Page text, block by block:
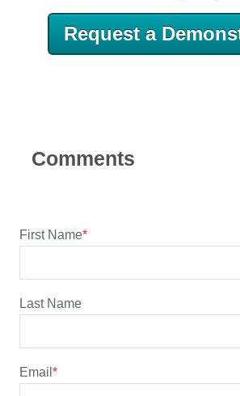
Request a
First Name*
Last Name
Email*